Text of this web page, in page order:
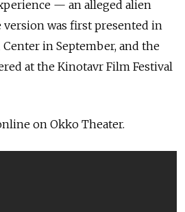
— an alleged alien
version was first presented in
in September, and the
at the Kinotavr Film Festival
on Okko Theater.